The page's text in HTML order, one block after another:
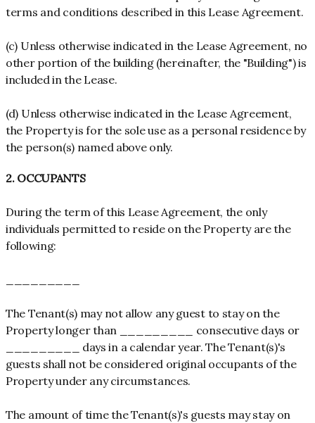
terms and conditions described in this Lease Agreement.
(c) Unless otherwise indicated in the Lease Agreement, no
other portion of the building (hereinafter, the "Building") is
included in the Lease.
(d) Unless otherwise indicated in the Lease Agreement,
the Property is for the sole use as a personal residence by
the person(s) named above only.
2. OCCUPANTS
During the term of this Lease Agreement, the only
individuals permitted to reside on the Property are the
following:
The Tenant(s) may not allow any guest to stay on the
Property longer than _________ consecutive days or
_________ days in a calendar year. The Tenant(s)'s
guests shall not be considered original occupants of the
Property under any circumstances.
The amount of time the Tenant(s)'s guests may stay on